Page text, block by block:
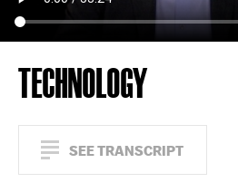
TECHNOLOGY
SEE TRANSCRIPT